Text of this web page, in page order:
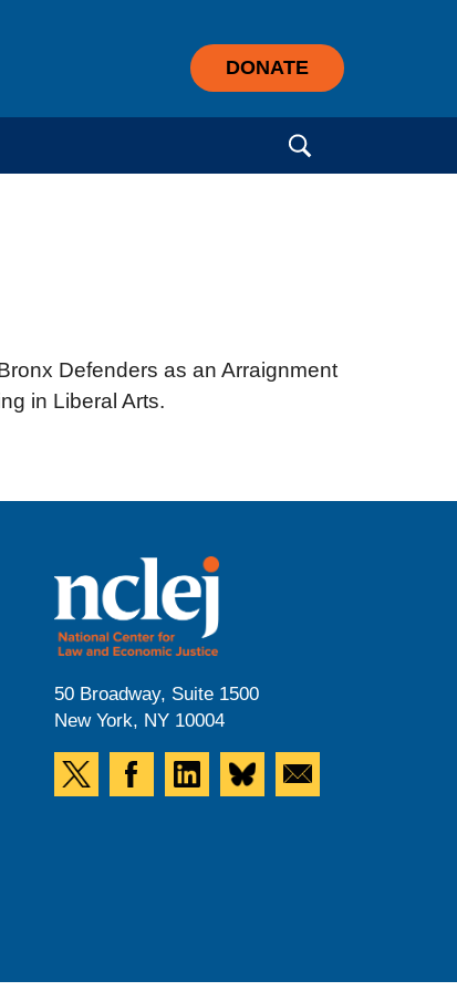
DONATE
Defenders as an Arraignment
in Liberal Arts.
50 Broadway, Suite 1500
New York, NY 10004